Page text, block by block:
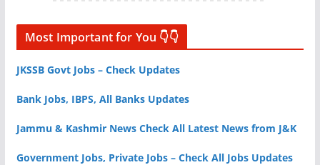
Most Important for You 👇👇
JKSSB Govt Jobs – Check Updates
Bank Jobs, IBPS, All Banks Updates
Jammu & Kashmir News Check All Latest News from J&K
Government Jobs, Private Jobs – Check All Jobs Updates